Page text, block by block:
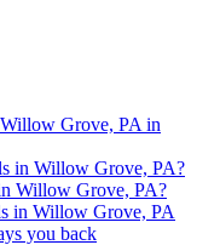
Grove, PA in
in Willow Grove, PA?
Willow Grove, PA?
in Willow Grove, PA
you back